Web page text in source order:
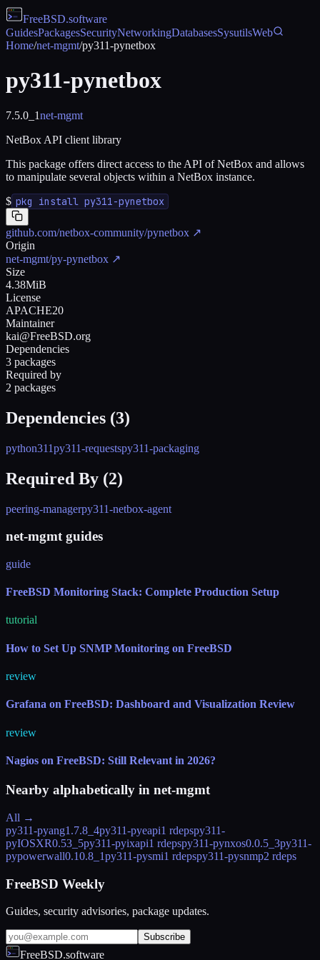
FreeBSD.software
GuidesPackagesSecurityNetworkingDatabasesSysutilsWeb
Home/net-mgmt/py311-pynetbox
py311-pynetbox
7.5.0_1net-mgmt
NetBox API client library
This package offers direct access to the API of NetBox and allows
to manipulate several objects within a NetBox instance.
$ pkg install py311-pynetbox
github.com/netbox-community/pynetbox ↗
Origin
net-mgmt/py-pynetbox ↗
Size
4.38MiB
License
APACHE20
Maintainer
kai@FreeBSD.org
Dependencies
3 packages
Required by
2 packages
Dependencies (3)
python311py311-requestspy311-packaging
Required By (2)
peering-managerpy311-netbox-agent
net-mgmt guides
guide
FreeBSD Monitoring Stack: Complete Production Setup
tutorial
How to Set Up SNMP Monitoring on FreeBSD
review
Grafana on FreeBSD: Dashboard and Visualization Review
review
Nagios on FreeBSD: Still Relevant in 2026?
Nearby alphabetically in net-mgmt
All →
py311-pyang1.7.8_4py311-pyeapi1 rdepspy311-
pyIOSXR0.53_5py311-pyixapi1 rdepspy311-pynxos0.0.5_3py311-
pypowerwall0.10.8_1py311-pysmi1 rdepspy311-pysnmp2 rdeps
FreeBSD Weekly
Guides, security advisories, package updates.
Subscribe
FreeBSD.software